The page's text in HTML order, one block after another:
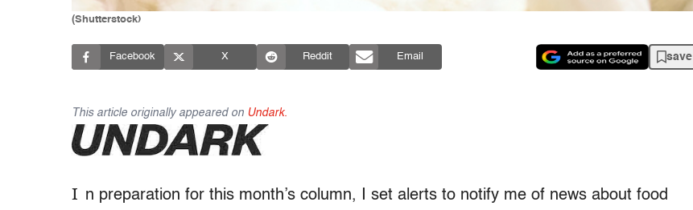
(Shutterstock)
Facebook X Reddit Email save
This article originally appeared on Undark.
I n preparation for this month’s column, I set alerts to notify me of news about food